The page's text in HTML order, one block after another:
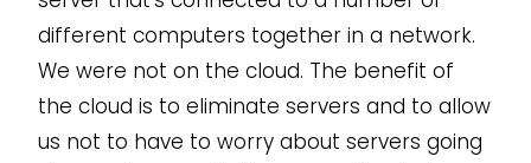
different computers together in a network.
We were not on the cloud. The benefit of
the cloud is to eliminate servers and to allow
us not to have to worry about servers going